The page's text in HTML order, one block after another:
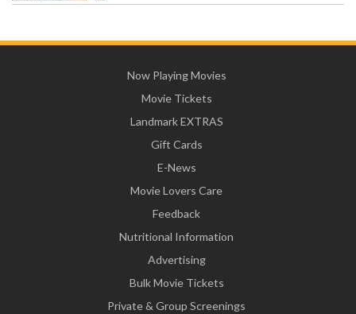
Now Playing Movies
Movie Tickets
Landmark EXTRAS
Gift Cards
E-News
Movie Lovers Care
Feedback
Nutritional Information
Advertising
Bulk Movie Tickets
Private & Group Screenings